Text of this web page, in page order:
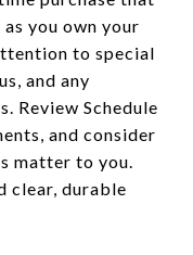
you own your
to special
and any
Review Schedule
and consider
matter to you.
clear, durable